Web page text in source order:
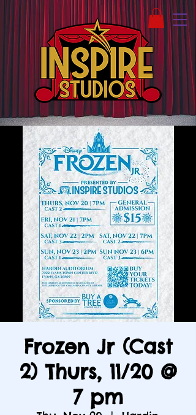
Frozen Jr (Cast
2) Thurs, 11/20 @
7 pm